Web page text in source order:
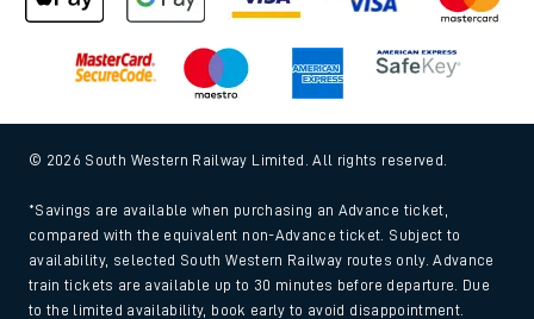
© 2026 South Western Railway Limited. All rights reserved.
*Savings are available when purchasing an Advance ticket,
compared with the equivalent non-Advance ticket. Subject to
availability, selected South Western Railway routes only. Advance
train tickets are available up to 30 minutes before departure. Due
to the limited availability, book early to avoid disappointment.